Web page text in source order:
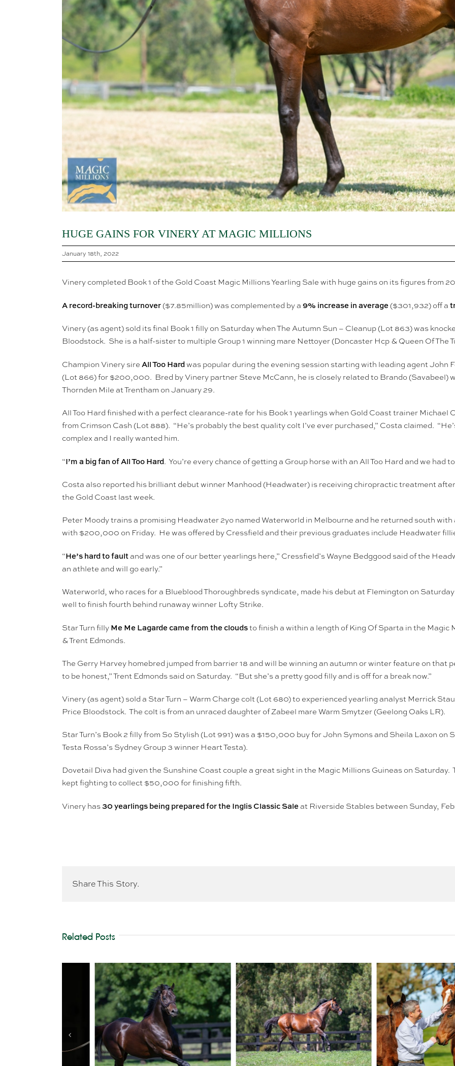
HUGE GAINS FOR VINERY AT MAGIC MILLIONS
January 18th, 2022
Vinery completed Book 1 of the Gold Coast Magic Millions Yearling Sale with huge gains on its figures from
Arecord-breaking turnover ($7.85million) was complemented by a 9% increase in average ($301,932) off a
Vinery (as agent) sold its final Book 1 filly on Saturday when The Autumn Sun – Cleanup (Lot 863) was
Bloodstock. She is a half-sister to multiple Group 1 winning mare Nettoyer (Doncaster Hcp & Queen Of The
Champion Vinery sire All Too Hardwas popular during the evening session starting with leading agent John
(Lot 866) for $200,000. Bred by Vinery partner Steve McCann, he is closely related to Brando (Savabeel)
Thornden Mile at Trentham on January 29.
All Too Hard finished with a perfect clearance-rate for his Book 1 yearlings when Gold Coast trainer
from Crimson Cash (Lot 888). “He’s probably the best quality colt I’ve ever purchased,” Costa claimed.
complex and I really wanted him.
“I’m a big fan of All Too Hard. You’re every chance of getting a Group horse with an All Too Hard and we had
Costa also reported his brilliant debut winner Manhood (Headwater) is receiving chiropractic treatment
the Gold Coast last week.
Peter Moody trains a promising Headwater 2yo named Waterworld in Melbourne and he returned south
with $200,000 on Friday. He was offered by Cressfield and their previous graduates include Headwater
“He’s hard to faultand was one of our better yearlings here,” Cressfield’s Wayne Bedggood said of the
an athlete and will go early.”
Waterworld, who races for a Blueblood Thoroughbreds syndicate, made his debut at Flemington on
well to finish fourth behind runaway winner Lofty Strike.
Star Turn filly Me Me Lagarde came from the cloudsto finish a within a length of King Of Sparta in the Magic
& Trent Edmonds.
The Gerry Harvey homebred jumped from barrier 18 and will be winning an autumn or winter feature on that
to be honest,” Trent Edmonds said on Saturday. “But she’s a pretty good filly and is off for a break now.”
Vinery (as agent) sold a Star Turn – Warm Charge colt (Lot 680) to experienced yearling analyst Merrick
Price Bloodstock. The colt is from an unraced daughter of Zabeel mare Warm Smytzer (Geelong Oaks LR).
Star Turn’s Book 2 filly from So Stylish (Lot 991) was a $150,000 buy for John Symons and Sheila Laxon on
Testa Rossa’s Sydney Group 3 winner Heart Testa).
Dovetail Diva had given the Sunshine Coast couple a great sight in the Magic Millions Guineas on
kept fighting to collect $50,000 for finishing fifth.
Vinery has30 yearlings being prepared for the Inglis Classic Saleat Riverside Stables between Sunday,
Share This Story.
Related Posts